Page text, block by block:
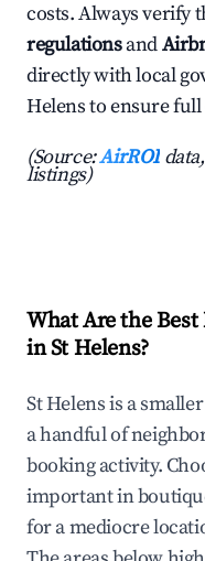
costs. Always verify
regulationsand
directly with local
Helens to ensure full
(Source:AirROI
listings)
What Are the
in St Helens?
St Helens is a
a handful of
booking activity.
important in
for a mediocre